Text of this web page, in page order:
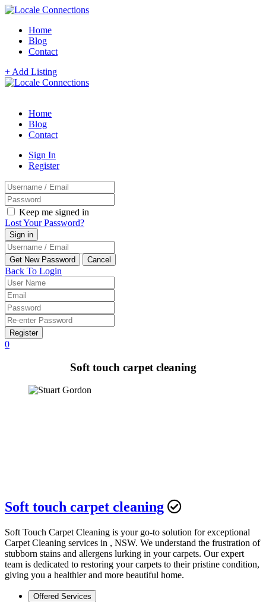
Home
Blog
Contact
+ Add Listing
Home
Blog
Contact
Sign In
Register
Keep me signed in
Lost Your Password?
Back To Login
Register
0
Soft touch carpet cleaning
Soft touch carpet cleaning
Soft Touch Carpet Cleaning is your go-to solution for exceptional
Carpet Cleaning services in , NSW. We understand the frustration of
stubborn stains and allergens lurking in your carpets. Our expert
team is dedicated to restoring your carpets to their pristine condition,
giving you a healthier and more beautiful home.
Offered Services